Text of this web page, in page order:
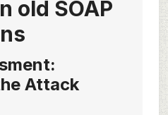
old SOAP
Attack